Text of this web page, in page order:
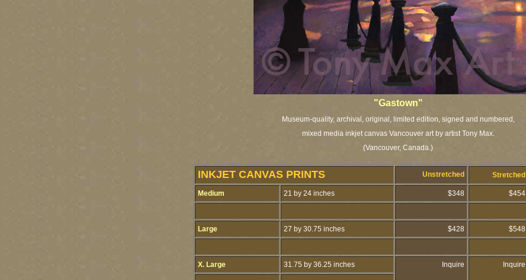
"Gastown"
Museum-quality, archival, original, limited edition, signed and numbered,
mixed media inkjet canvas Vancouver art by artist Tony Max.
(Vancouver, Canada.)
INKJET CANVAS PRINTS Unstretched Stretched
Medium 21 by 24 inches $348 $454
Large 27 by 30.75 inches $428 $548
X. Large 31.75 by 36.25 inches Inquire Inquire